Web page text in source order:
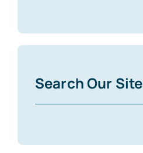
Search Our Site